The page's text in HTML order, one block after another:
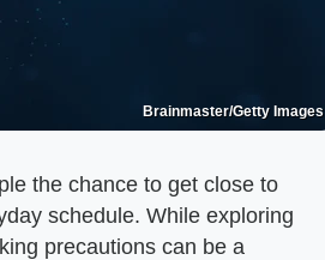
Brainmaster/Getty Images
the chance to get close to
schedule. While exploring
precautions can be a